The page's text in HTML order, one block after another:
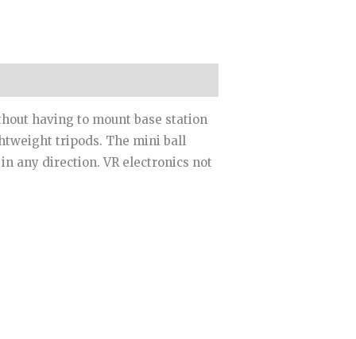
having to mount base station
tripods. The mini ball
any direction. VR electronics not